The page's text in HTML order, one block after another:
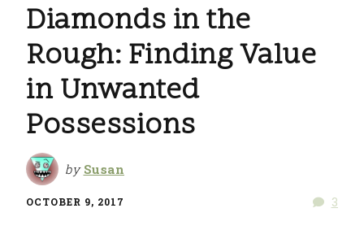
Diamonds in the
Rough: Finding Value
in Unwanted
Possessions
by Susan
3
OCTOBER 9, 2017